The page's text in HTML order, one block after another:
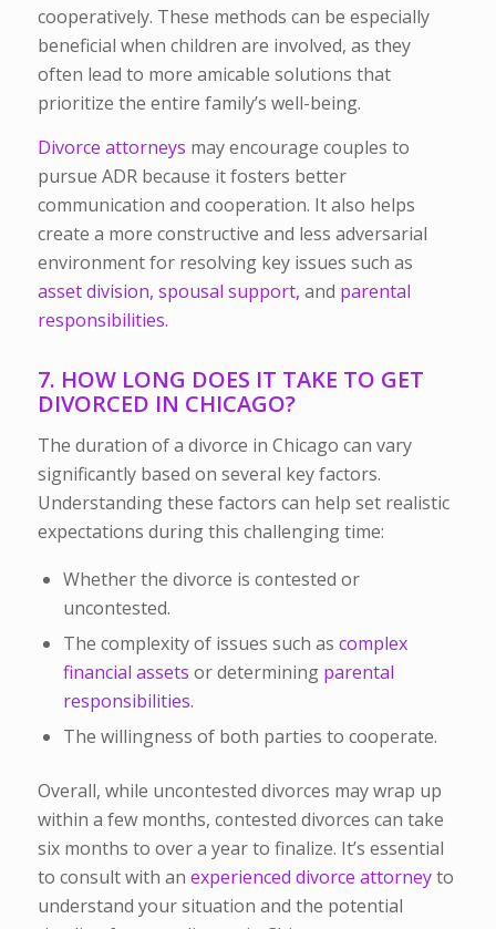
cooperatively. These methods can be especially
beneficial when children are involved, as they
often lead to more amicable solutions that
prioritize the entire family’s well-being.
Divorce attorneys may encourage couples to
pursue ADR because it fosters better
communication and cooperation. It also helps
create a more constructive and less adversarial
environment for resolving key issues such as
asset division, spousal support, and parental
responsibilities.
7. HOW LONG DOES IT TAKE TO GET
DIVORCED IN CHICAGO?
The duration of a divorce in Chicago can vary
significantly based on several key factors.
Understanding these factors can help set realistic
expectations during this challenging time:
Whether the divorce is contested or
uncontested.
The complexity of issues such as complex
financial assets or determining parental
responsibilities.
The willingness of both parties to cooperate.
Overall, while uncontested divorces may wrap up
within a few months, contested divorces can take
six months to over a year to finalize. It’s essential
to consult with an experienced divorce attorneyto
understand your situation and the potential